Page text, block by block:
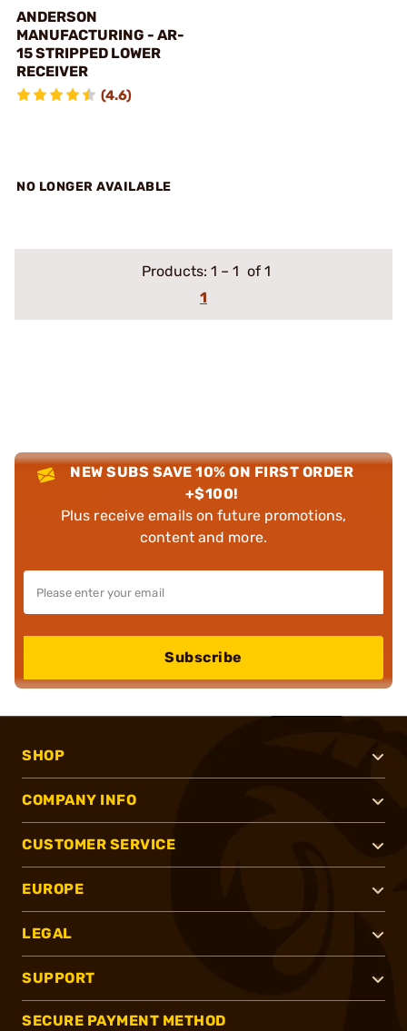
ANDERSON
MANUFACTURING - AR-
15 STRIPPED LOWER
RECEIVER
(4.6)
NO LONGER AVAILABLE
Products: 1 – 1 of 1
1
NEW SUBS SAVE 10% ON FIRST ORDER
+$100!
Plus receive emails on future promotions,
content and more.
Subscribe
SHOP
COMPANY INFO
CUSTOMER SERVICE
EUROPE
LEGAL
SUPPORT
SECURE PAYMENT METHOD